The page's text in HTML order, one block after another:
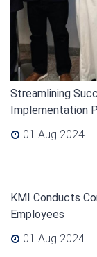
Streamlining
Implementation
01 Aug 2024
KMI Conducts
Employees
01 Aug 2024